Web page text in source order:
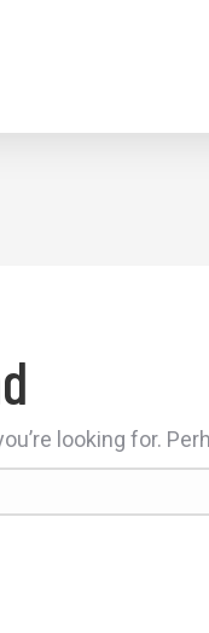
looking for.